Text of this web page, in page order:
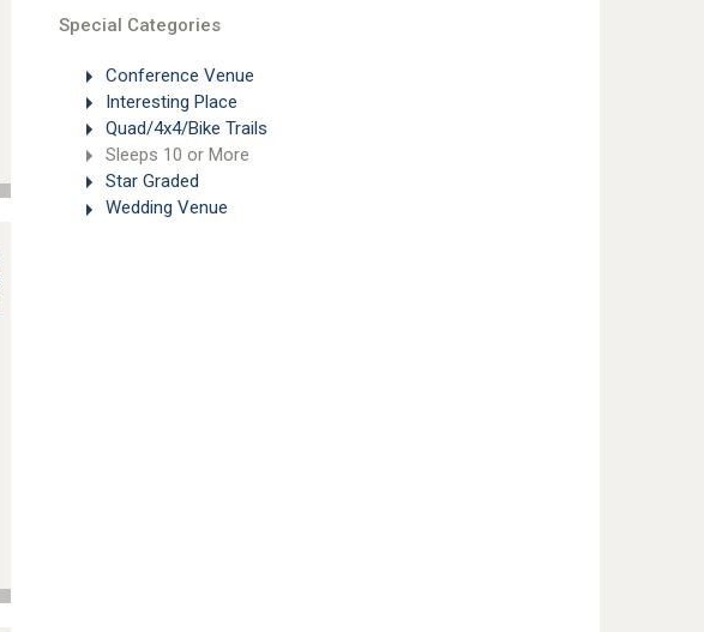
Special Categories
Conference Venue
Interesting Place
Quad/4x4/Bike Trails
Sleeps 10 or More
Star Graded
Wedding Venue